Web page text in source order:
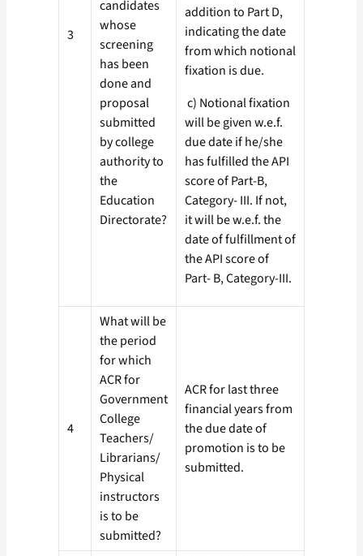
3
candidates
whose
screening
has been
done and
proposal
submitted
by college
authority to
the
Education
Directorate?
addition to Part D,
indicating the date
from which notional
fixation is due.
c) Notional fixation
will be given w.e.f.
due date if he/she
has fulfilled the API
score of Part-B,
Category- III. If not,
it will be w.e.f. the
date of fulfillment of
the API score of
Part- B, Category-III.
4
What will be
the period
for which
ACR for
Government
College
Teachers/
Librarians/
Physical
instructors
is to be
submitted?
ACR for last three
financial years from
the due date of
promotion is to be
submitted.